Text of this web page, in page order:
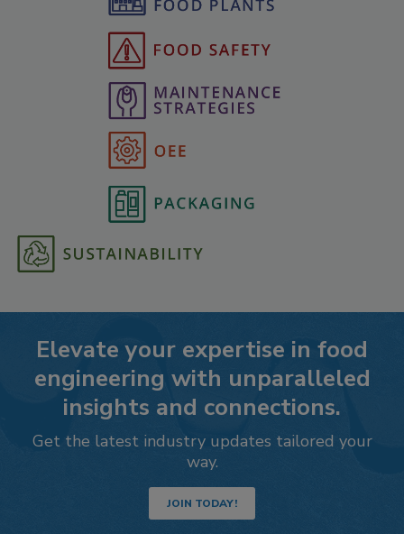
Elevate your expertise in food
engineering with unparalleled
insights and connections.
Get the latest industry updates tailored your
way.
JOIN TODAY!